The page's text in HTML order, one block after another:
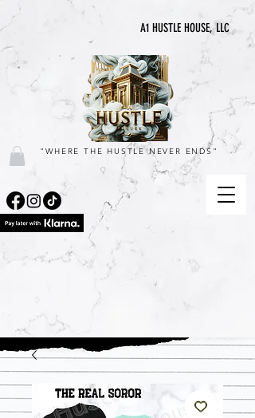
A1 HUSTLE HOUSE, LLC
"WHERE THE HUSTLE NEVER ENDS"